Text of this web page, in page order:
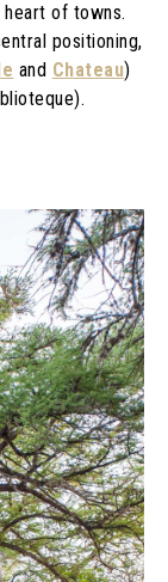
of towns.
positioning,
and Chateau)